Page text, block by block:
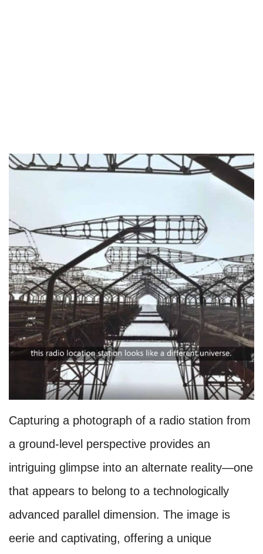
Capturing a photograph of a radio station from
a ground-level perspective provides an
intriguing glimpse into an alternate reality—one
that appears to belong to a technologically
advanced parallel dimension. The image is
eerie and captivating, offering a unique